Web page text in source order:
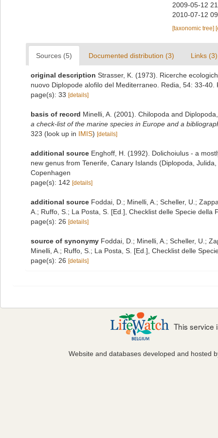
2009-05-12
2010-07-12
[taxonomic tree]
Sources (5) Documented distribution (3) Links (3)
original description Strasser, K. (1973). Ricerche
nuovo Diplopode alofilo del Mediterraneo. Redia, 54: 33-40.
page(s): 33 [details]
basis of record Minelli, A. (2001). Chilopoda and
a check-list of the marine species in Europe and a
323 (look up in IMIS) [details]
additional source Enghoff, H. (1992). Dolichoiulus - a
new genus from Tenerife, Canary Islands (Diplopoda,
Copenhagen
page(s): 142 [details]
additional source Foddai, D.; Minelli, A.; Scheller, U.;
A.; Ruffo, S.; La Posta, S. [Ed.], Checklist delle Specie della
page(s): 26 [details]
source of synonymy Foddai, D.; Minelli, A.; Scheller, U.;
Minelli, A.; Ruffo, S.; La Posta, S. [Ed.], Checklist delle
page(s): 26 [details]
This service
Website and databases developed and hosted